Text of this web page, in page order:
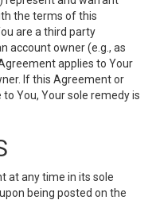
the terms of this
are a third party
account owner (e.g., as
applies to Your
If this Agreement or
You, Your sole remedy is
at any time in its sole
being posted on the